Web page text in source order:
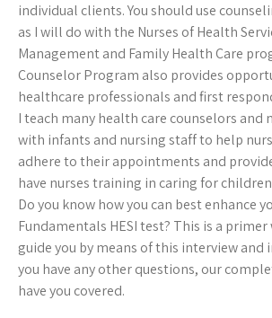
individual clients. You should use
as I will do with the Nurses of Health
Management and Family Health Care
Counselor Program also provides
healthcare professionals and first
I teach many health care counselors and
with infants and nursing staff to help
adhere to their appointments and
have nurses training in caring for
Do you know how you can best enhance
Fundamentals HESI test? This is a primer
guide you by means of this interview and
you have any other questions, our
have you covered.